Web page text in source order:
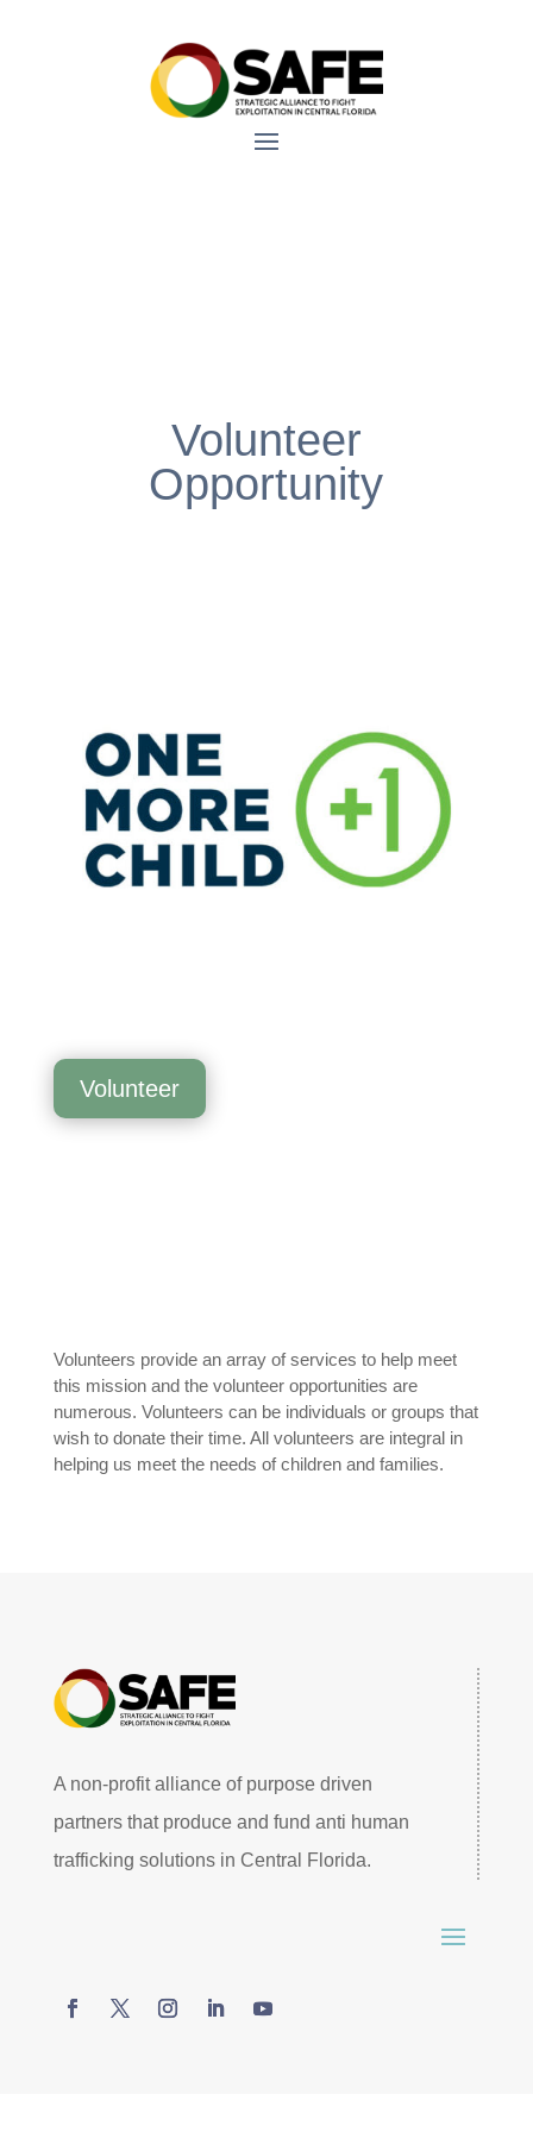
Volunteer
Opportunity
Volunteer
Volunteers provide an array of services to help meet
this mission and the volunteer opportunities are
numerous. Volunteers can be individuals or groups that
wish to donate their time. All volunteers are integral in
helping us meet the needs of children and families.
A non-profit alliance of purpose driven
partners that produce and fund anti human
trafficking solutions in Central Florida.